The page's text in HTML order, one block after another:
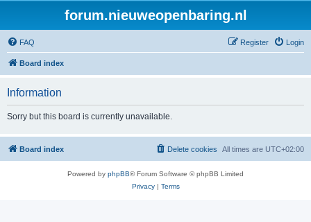
forum.nieuweopenbaring.nl
FAQ Login
Register
Board index
Information
Sorry but this board is currently unavailable.
Board index All times are UTC+02:00
Delete cookies
Powered by phpBB® Forum Software © phpBB Limited
Privacy| Terms